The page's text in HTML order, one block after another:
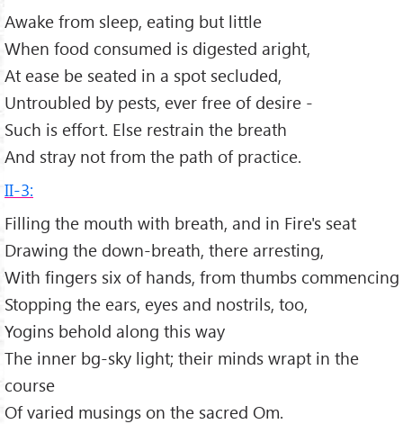
Awake from sleep, eating but little
When food consumed is digested aright,
At ease be seated in a spot secluded,
Untroubled by pests, ever free of desire -
Such is effort. Else restrain the breath
And stray not from the path of practice.
II-3:
Filling the mouth with breath, and in Fire's seat
Drawing the down-breath, there arresting,
With fingers six of hands, from thumbs commencing
Stopping the ears, eyes and nostrils, too,
Yogins behold along this way
The inner bg-sky light; their minds wrapt in the
course
Of varied musings on the sacred Om.